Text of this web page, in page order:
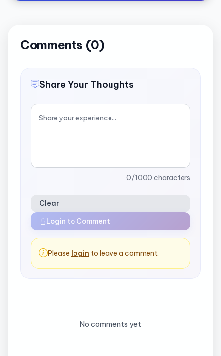
Comments (0)
Share Your Thoughts
0/1000 characters
Clear
Login to Comment
Please login to leave a comment.
No comments yet